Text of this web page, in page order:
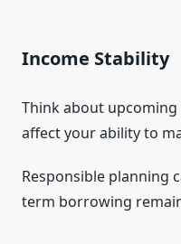
Income Stability
Think about
affect your ability to
Responsible planning
term borrowing